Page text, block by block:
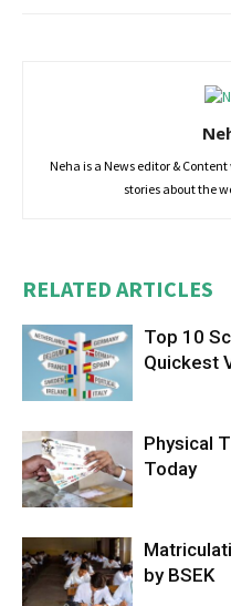
Neha is a News editor &
stories about the
RELATED ARTICLES
Top 10
Quickest
Physical
Today
by BSEK